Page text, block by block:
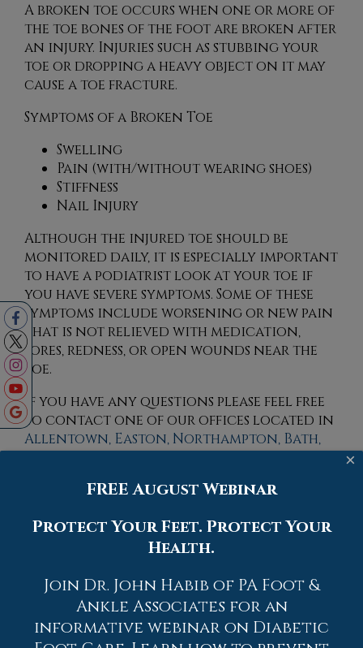
A broken toe occurs when one or more of
the toe bones of the foot are broken after
an injury. Injuries such as stubbing your
toe or dropping a heavy object on it may
cause a toe fracture.
Symptoms of a Broken Toe
Swelling
Pain (with/without wearing shoes)
Stiffness
Nail Injury
Although the injured toe should be
monitored daily, it is especially important
to have a podiatrist look at your toe if
you have severe symptoms. Some of these
symptoms include worsening or new pain
that is not relieved with medication,
sores, redness, or open wounds near the
toe.
If you have any questions please feel free
to contactone of our offices located in
Allentown, Easton, Northampton, Bath,
technology to treat your foot and
Read more about What to Know About a
×
FREE August Webinar
Protect Your Feet. Protect Your
Health.
Join Dr. John Habib of PA Foot &
Ankle Associates for an
informative webinar on Diabetic